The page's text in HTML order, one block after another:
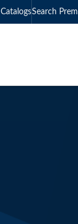
Search